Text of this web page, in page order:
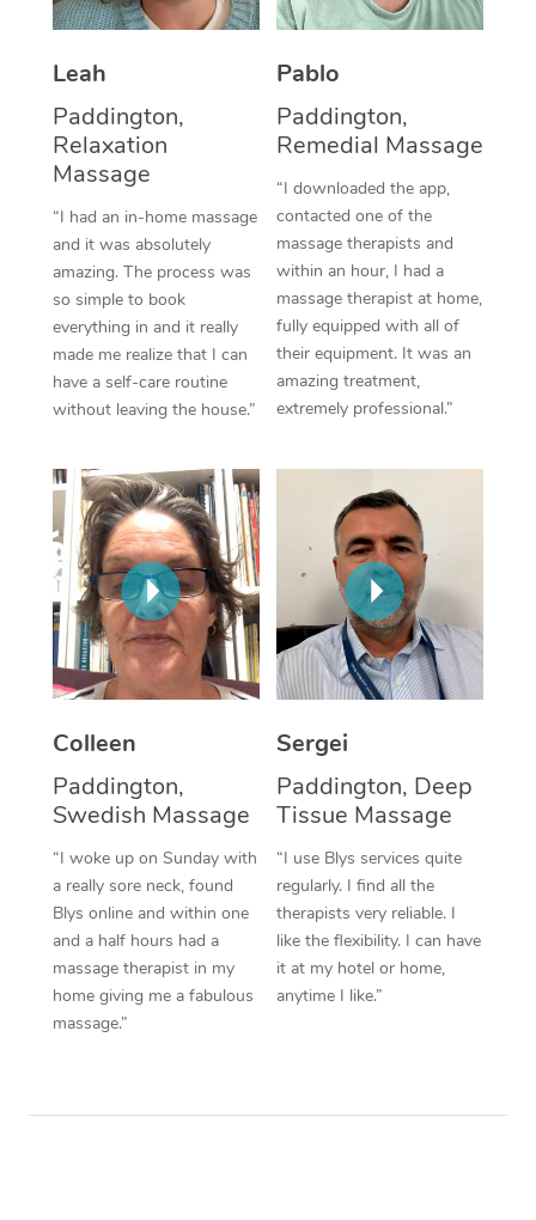
Leah
Paddington,
Relaxation
Massage
“I had an in-home massage
and it was absolutely
amazing. The process was
so simple to book
everything in and it really
made me realize that I can
have a self-care routine
without leaving the house.”
Pablo
Paddington,
Remedial Massage
“I downloaded the app,
contacted one of the
massage therapists and
within an hour, I had a
massage therapist at home,
fully equipped with all of
their equipment. It was an
amazing treatment,
extremely professional.”
Colleen
Paddington,
Swedish Massage
“I woke up on Sunday with
a really sore neck, found
Blys online and within one
and a half hours had a
massage therapist in my
home giving me a fabulous
massage.”
Sergei
Paddington, Deep
Tissue Massage
“I use Blys services quite
regularly. I find all the
therapists very reliable. I
like the flexibility. I can have
it at my hotel or home,
anytime I like.”
Thai Massage
Reflexology Massage
Cupping Massage
Traditional Chinese
Oncology Massage
Trigger Point
Therapy
Myofascial Release
Lomi Lomi Massage
In Room Hotel
Corporate Massage
Facial Near Me
Nails Near Me
View All Locations
Download the Blys
Contact Us
Code of Conduct
Log in